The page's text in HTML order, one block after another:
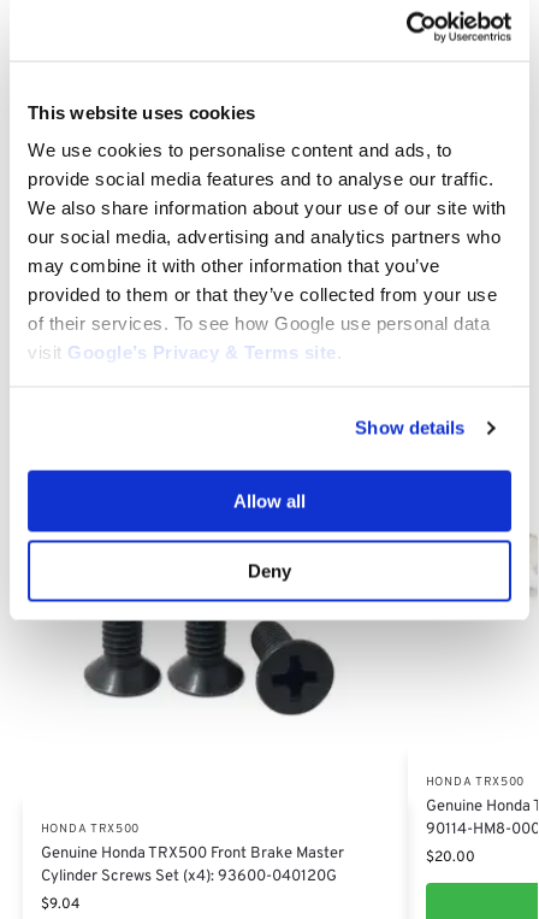
This website uses cookies
We use cookies to personalise content and ads, to
provide social media features and to analyse our traffic.
We also share information about your use of our site with
our social media, advertising and analytics partners who
may combine it with other information that you’ve
provided to them or that they’ve collected from your use
of their services. To see how Google use personal data
visit Google’s Privacy & Terms site .
Show details
Allow all
Deny
TRX500 Brake Lever, Honda TRX500 Hand Lever, TRX500 Hand
Lever, Honda TRX500 Brake Parts, TRX500 Brake Parts, Honda
TRX500 Front Brake Lever, TRX500 Front Brake Lever, Honda
TRX500 Parts, TRX500 Parts, Honda Button Type Lever, Honda
TRX500 Button Type Lever, TRX500 Button Type Lever
Category: Honda TRX500
HONDA TRX500
Genuine Honda TRX500 Front Brake Master
Cylinder Screws Set (x4): 93600-040120G
$9.04
HONDA TRX500
Genuine
90114-HM8-000
$20.00